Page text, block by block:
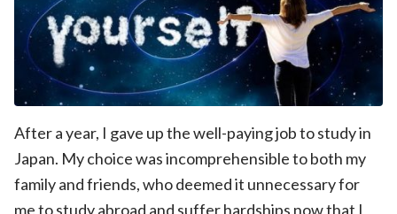
After a year, I gave up the well-paying job to study in
Japan. My choice was incomprehensible to both my
family and friends, who deemed it unnecessary for
me to study abroad and suffer hardships now that I